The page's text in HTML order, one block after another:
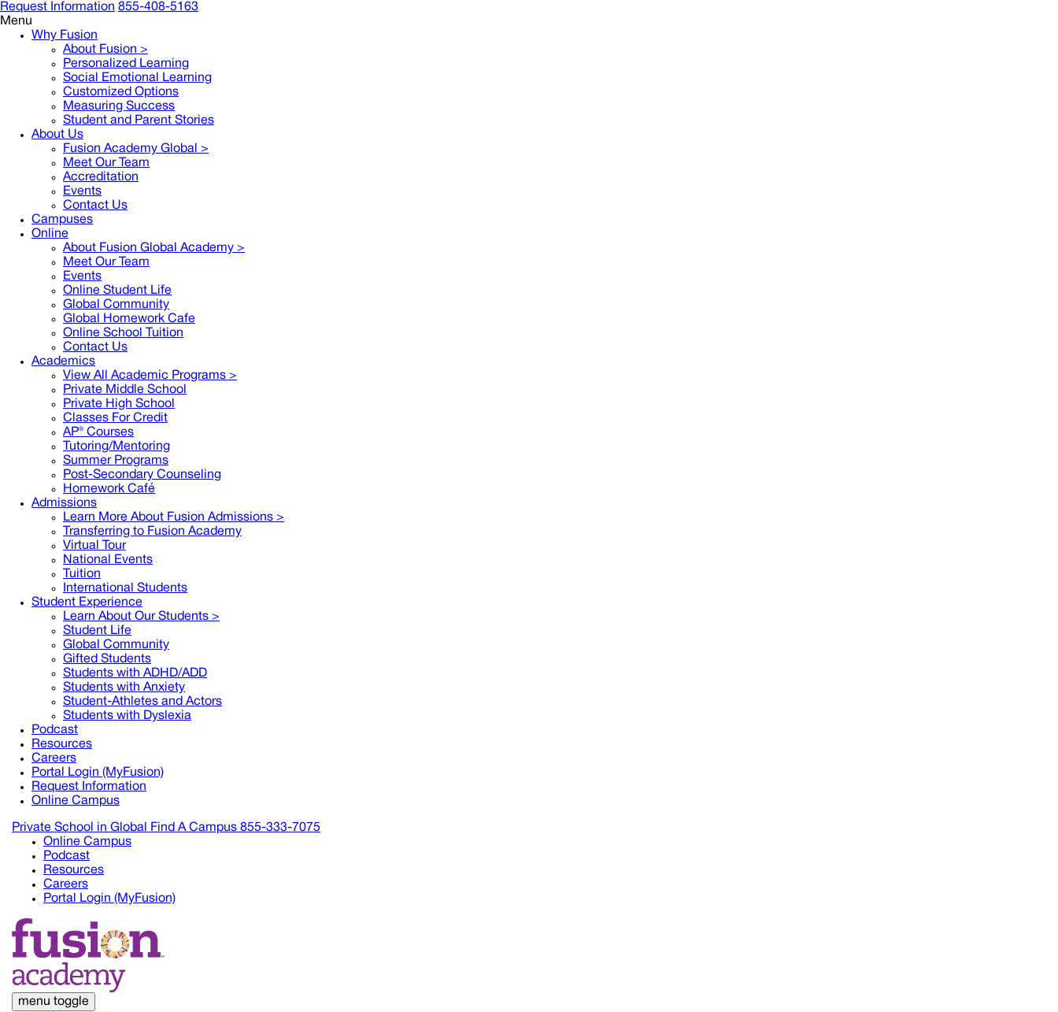
Request Information 855-408-5163
Menu
Why Fusion
About Fusion >
Personalized Learning
Social Emotional Learning
Customized Options
Measuring Success
Student and Parent Stories
About Us
Fusion Academy Global >
Meet Our Team
Accreditation
Events
Contact Us
Campuses
Online
About Fusion Global Academy >
Meet Our Team
Events
Online Student Life
Global Community
Global Homework Cafe
Online School Tuition
Contact Us
Academics
View All Academic Programs >
Private Middle School
Private High School
Classes For Credit
AP® Courses
Tutoring/Mentoring
Summer Programs
Post-Secondary Counseling
Homework Café
Admissions
Learn More About Fusion Admissions >
Transferring to Fusion Academy
Virtual Tour
National Events
Tuition
International Students
Student Experience
Learn About Our Students >
Student Life
Global Community
Gifted Students
Students with ADHD/ADD
Students with Anxiety
Student-Athletes and Actors
Students with Dyslexia
Podcast
Resources
Careers
Portal Login (MyFusion)
Request Information
Online Campus
Private School in Global Find A Campus 855-333-7075
Online Campus
Podcast
Resources
Careers
Portal Login (MyFusion)
menu toggle